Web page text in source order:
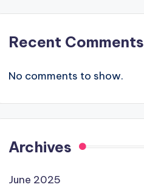
Recent Comments
No comments to show.
Archives
June 2025